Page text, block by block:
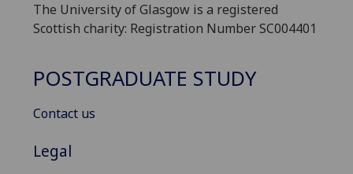
The University of Glasgow is a registered
Scottish charity: Registration Number SC004401
POSTGRADUATE STUDY
Contact us
Legal